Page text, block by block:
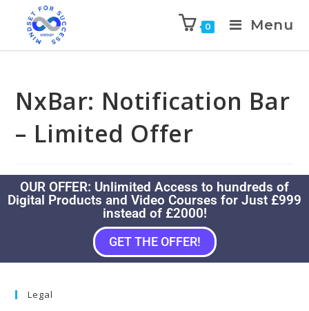
0 Menu
NxBar: Notification Bar
– Limited Offer
OUR OFFER: Unlimited Access to hundreds of
Digital Products and Video Courses for Just £999
instead of £2000!
GET THE OFFER!
Legal